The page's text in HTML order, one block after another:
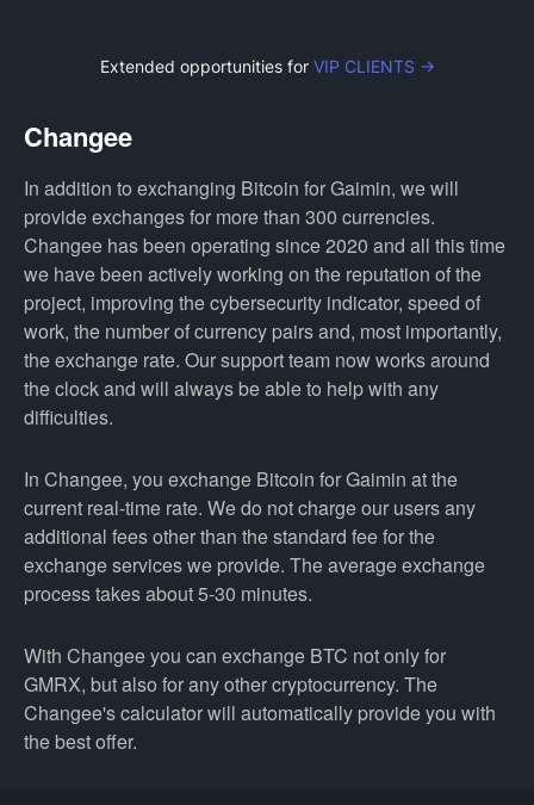
Extended opportunities for VIP CLIENTS →
Changee
In addition to exchanging Bitcoin for Gaimin, we will
provide exchanges for more than 300 currencies.
Changee has been operating since 2020 and all this time
we have been actively working on the reputation of the
project, improving the cybersecurity indicator, speed of
work, the number of currency pairs and, most importantly,
the exchange rate. Our support team now works around
the clock and will always be able to help with any
difficulties.
In Changee, you exchange Bitcoin for Gaimin at the
current real-time rate. We do not charge our users any
additional fees other than the standard fee for the
exchange services we provide. The average exchange
process takes about 5-30 minutes.
With Changee you can exchange BTC not only for
GMRX, but also for any other cryptocurrency. The
Changee's calculator will automatically provide you with
the best offer.